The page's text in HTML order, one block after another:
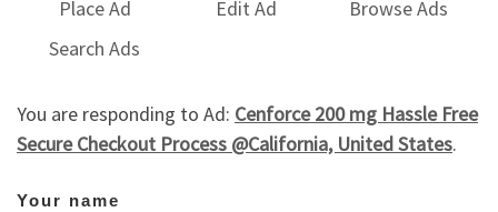
Place Ad Edit Ad
Browse Ads
Search Ads
You are responding to Ad: Cenforce 200 mg Hassle Free
Secure Checkout Process @California, United States.
Your name